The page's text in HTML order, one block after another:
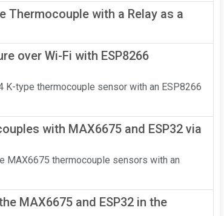
Thermocouple with a Relay as a
over Wi-Fi with ESP8266
K-type thermocouple sensor with an ESP8266
with MAX6675 and ESP32 via
MAX6675 thermocouple sensors with an
MAX6675 and ESP32 in the